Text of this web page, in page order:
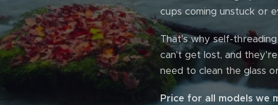
cups coming unstuck or
That's why self-
can't get lost, and
need to clean the glass
Price for all models we